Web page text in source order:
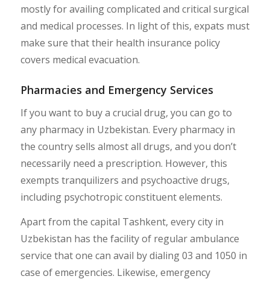
mostly for availing complicated and critical surgical
and medical processes. In light of this, expats must
make sure that their health insurance policy
covers medical evacuation.
Pharmacies and Emergency Services
If you want to buy a crucial drug, you can go to
any pharmacy in Uzbekistan. Every pharmacy in
the country sells almost all drugs, and you don’t
necessarily need a prescription. However, this
exempts tranquilizers and psychoactive drugs,
including psychotropic constituent elements.
Apart from the capital Tashkent, every city in
Uzbekistan has the facility of regular ambulance
service that one can avail by dialing 03 and 1050 in
case of emergencies. Likewise, emergency